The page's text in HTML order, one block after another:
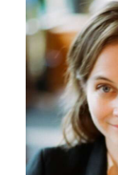
2025
News
Business
Sport
Life